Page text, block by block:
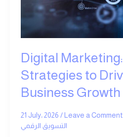
Digital
Strategies to
Business Growth
21 July، 2026 / Leave a Comment
التسويق الرقمي
Business
Growth
2026